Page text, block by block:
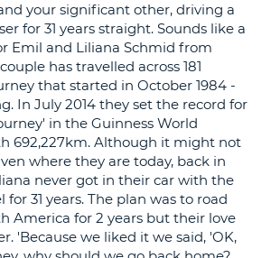
your significant other, driving a
for 31 years straight. Sounds like a
Emil and Liliana Schmid from
has travelled across 181
that started in October 1984 -
In July 2014 they set the record for
in the Guinness World
692,227km. Although it might not
where they are today, back in
never got in their car with the
31 years. The plan was to road
America for 2 years but their love
'Because we liked it we said, 'OK,